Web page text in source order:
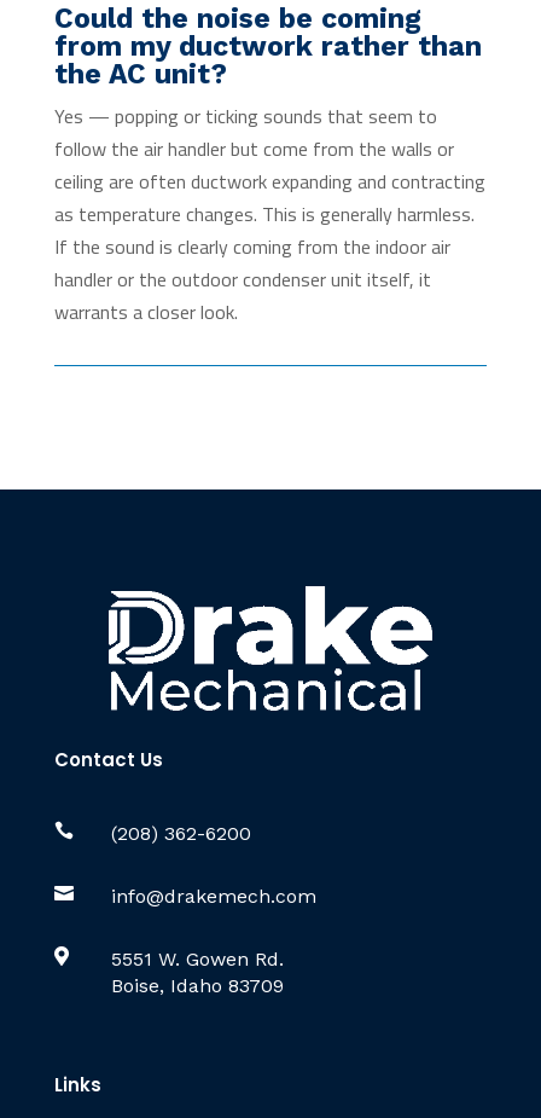
Could the noise be coming
from my ductwork rather than
the AC unit?
Yes — popping or ticking sounds that seem to
follow the air handler but come from the walls or
ceiling are often ductwork expanding and contracting
as temperature changes. This is generally harmless.
If the sound is clearly coming from the indoor air
handler or the outdoor condenser unit itself, it
warrants a closer look.
Contact Us
 (208) 362-6200
 info@drakemech.com

5551 W. Gowen Rd.
Boise, Idaho 83709
Links